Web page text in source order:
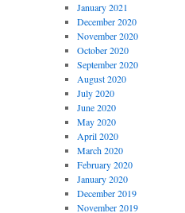
January 2021
December 2020
November 2020
October 2020
September 2020
August 2020
July 2020
June 2020
May 2020
April 2020
March 2020
February 2020
January 2020
December 2019
November 2019